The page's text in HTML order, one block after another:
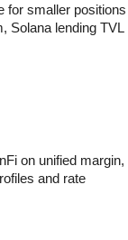
for smaller positions
Solana lending TVL
on unified margin,
and rate